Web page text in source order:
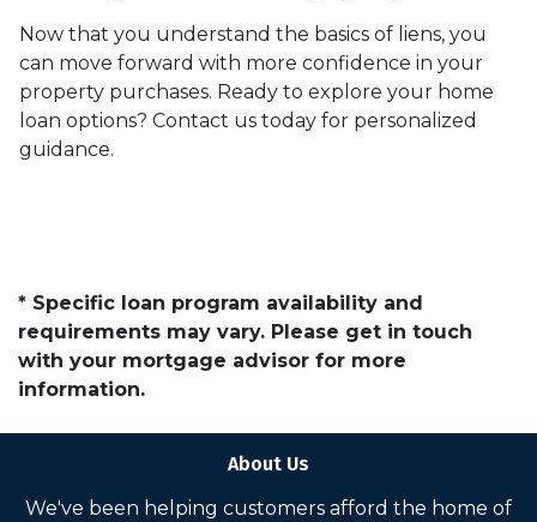
Now that you understand the basics of liens, you
can move forward with more confidence in your
property purchases. Ready to explore your home
loan options? Contact us today for personalized
guidance.
* Specific loan program availability and
requirements may vary. Please get in touch
with your mortgage advisor for more
information.
About Us
We've been helping customers afford the home of